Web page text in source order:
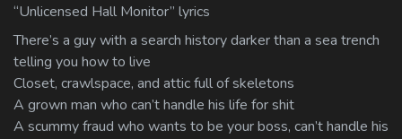
“Unlicensed Hall Monitor” lyrics
There’s a guy with a search history darker than a sea trench
telling you how to live
Closet, crawlspace, and attic full of skeletons
A grown man who can’t handle his life for shit
A scummy fraud who wants to be your boss, can’t handle his